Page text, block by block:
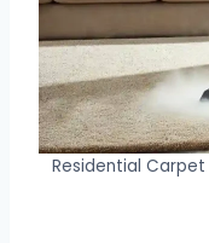
Residential Carpet